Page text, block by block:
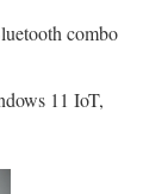
combo
11 IoT,